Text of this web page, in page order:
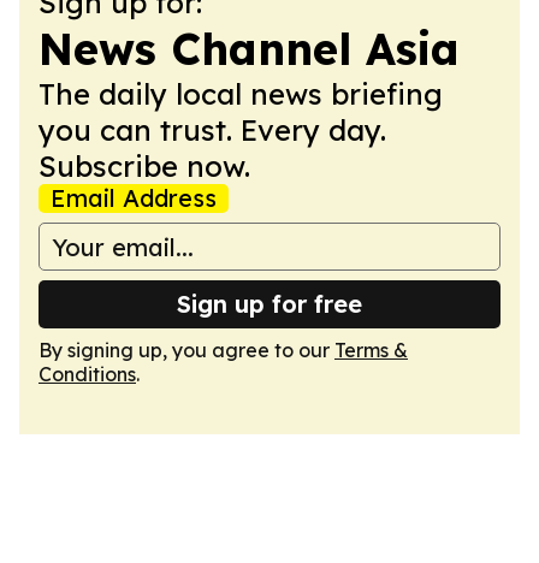
News Channel Asia
The daily local news briefing
you can trust. Every day.
Subscribe now.
Email Address
Sign up for free
By signing up, you agree to our Terms &
Conditions.